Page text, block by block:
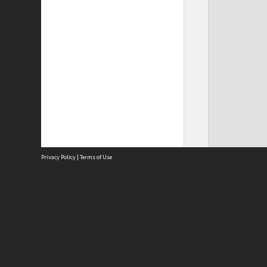
Privacy Policy | Terms of Use